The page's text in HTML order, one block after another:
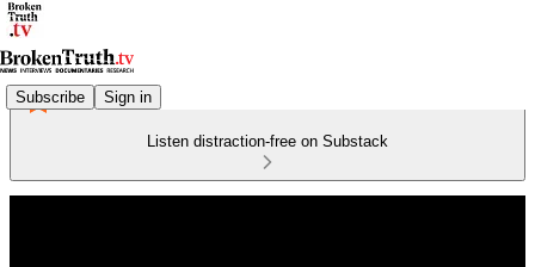
Subscribe Sign in
Listen distraction-free on Substack